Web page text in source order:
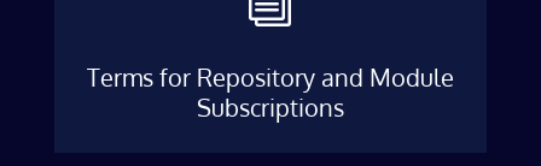
Terms for Repository and Module
Subscriptions